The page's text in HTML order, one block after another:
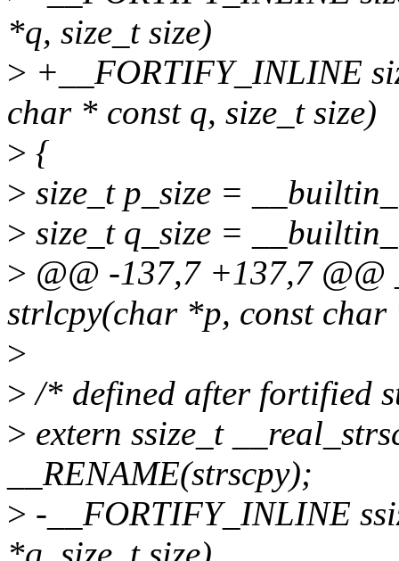
*q, size_t size)
> +__FORTIFY_INLINE
char * const q, size_t size)
> {
> size_t p_size =
> size_t q_size =
> @@ -137,7 +137,7
strlcpy(char *p, const char
>
> /* defined after fortified
> extern ssize_t
__RENAME(strscpy);
> -__FORTIFY_INLINE